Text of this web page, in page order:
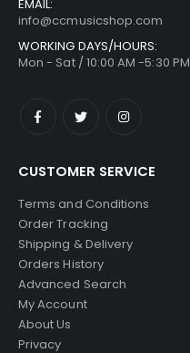
EMAIL:
info@ccmusicshop.com
WORKING DAYS/HOURS:
Mon - Sat / 10:00 AM -5:30 PM
CUSTOMER SERVICE
Terms and Conditions
Order Tracking
Shipping & Delivery
Orders History
Advanced Search
My Account
About Us
Privacy